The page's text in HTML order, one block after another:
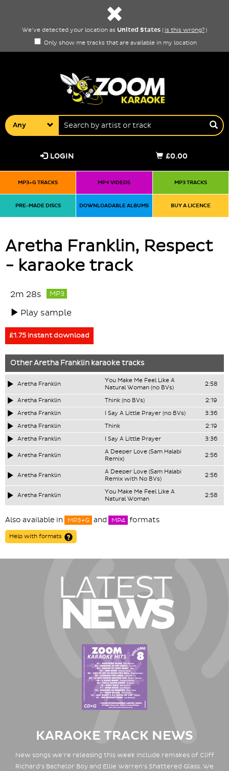
We've detected your location as United States ( is this wrong?)
Only show me tracks that are available in my location
Any
£0.00
LOGIN
MP3+G TRACKS MP4 VIDEOS MP3 TRACKS
PRE-MADE DISCS DOWNLOADABLE ALBUMS BUY A LICENCE
Aretha Franklin, Respect
- karaoke track
2m 28s MP3
Play sample
£1.75 instant download
OtherAretha Franklin karaoke tracks
Aretha Franklin
You Make Me Feel Like A
Natural Woman (no BVs)
2:58
Aretha Franklin Think (no BVs)
2:19
Aretha Franklin
I Say A Little Prayer (no BVs)
3:36
Aretha Franklin
Think
2:19
Aretha Franklin
I Say A Little Prayer 3:36
Aretha Franklin
A Deeper Love (Sam Halabi
Remix)
2:56
Aretha Franklin
A Deeper Love (Sam Halabi
Remix with No BVs)
2:56
Aretha Franklin
You Make Me Feel Like A
Natural Woman
2:58
Also available in MP3+G and MP4 formats
Help with formats
LATEST
NEWS
KARAOKE TRACK NEWS
New songs we're releasing this week include remakes of Cliff
Richard's Bachelor Boy and Ellie Warren's Shattered Glass. We